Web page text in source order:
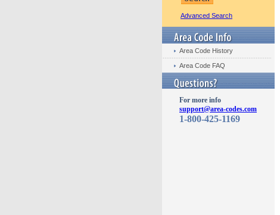
Advanced Search
Area Code History
Area Code FAQ
For more info
support@area-codes.com
1-800-425-1169